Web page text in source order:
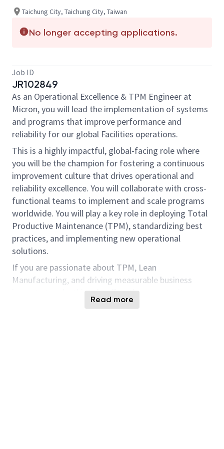
Taichung City, Taichung City, Taiwan
No longer accepting applications.
Job ID
JR102849
As an Operational Excellence & TPM Engineer at
Micron, you will lead the implementation of systems
and programs that improve performance and
reliability for our global Facilities operations.
This is a highly impactful, global-facing role where
you will be the champion for fostering a continuous
improvement culture that drives operational and
reliability excellence. You will collaborate with cross-
functional teams to implement and scale programs
worldwide. You will play a key role in deploying Total
Productive Maintenance (TPM), standardizing best
practices, and implementing new operational
solutions.
If you are passionate about TPM, Lean
Manufacturing, and driving measurable business
impact at scale, this role offers the opportunity to
influence Facilities operations & maintenance across
Read more